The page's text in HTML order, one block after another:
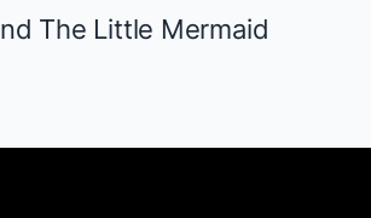
The Little Mermaid